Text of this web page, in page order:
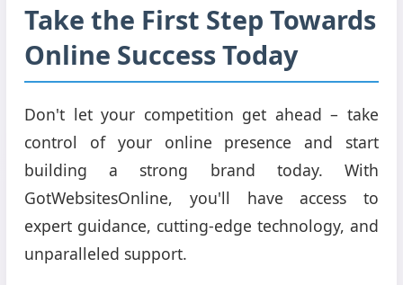
Take the First Step Towards
Online Success Today
Don't let your competition get ahead – take
control of your online presence and start
building a strong brand today. With
GotWebsitesOnline, you'll have access to
expert guidance, cutting-edge technology, and
unparalleled support.